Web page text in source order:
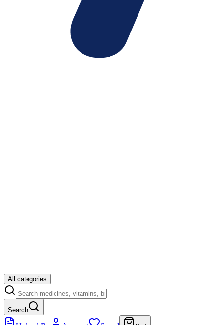
All categories
Search